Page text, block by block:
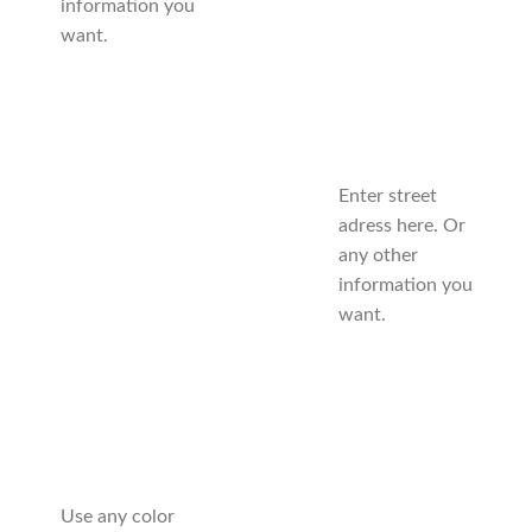
information you
want.
Use any color
Enter street
adress here. Or
any other
information you
want.